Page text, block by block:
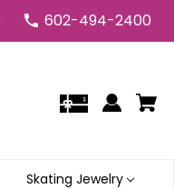
602-494-2400
Skating Jewelry